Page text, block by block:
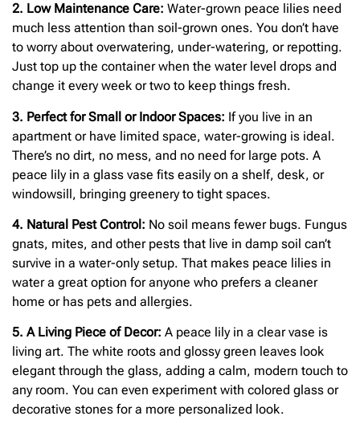
2. Low Maintenance Care: Water-grown peace lilies need
much less attention than soil-grown ones. You don’t have
to worry about overwatering, under-watering, or repotting.
Just top up the container when the water level drops and
change it every week or two to keep things fresh.
3. Perfect for Small or Indoor Spaces: If you live in an
apartment or have limited space, water-growing is ideal.
There’s no dirt, no mess, and no need for large pots. A
peace lily in a glass vase fits easily on a shelf, desk, or
windowsill, bringing greenery to tight spaces.
4. Natural Pest Control: No soil means fewer bugs. Fungus
gnats, mites, and other pests that live in damp soil can’t
survive in a water-only setup. That makes peace lilies in
water a great option for anyone who prefers a cleaner
home or has pets and allergies.
5. A Living Piece of Decor: A peace lily in a clear vase is
living art. The white roots and glossy green leaves look
elegant through the glass, adding a calm, modern touch to
any room. You can even experiment with colored glass or
decorative stones for a more personalized look.